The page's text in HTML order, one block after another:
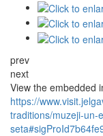
prev
next
View the embedded
https://
traditions/muzeji-un-